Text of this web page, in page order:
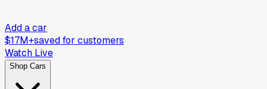
Add a car
$17M+saved for customers
Watch Live
Shop Cars